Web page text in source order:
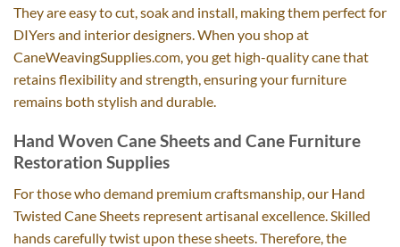
They are easy to cut, soak and install, making them perfect for
DIYers and interior designers. When you shop at
CaneWeavingSupplies.com, you get high-quality cane that
retains flexibility and strength, ensuring your furniture
remains both stylish and durable.
Hand Woven Cane Sheets and Cane Furniture
Restoration Supplies
For those who demand premium craftsmanship, our Hand
Twisted Cane Sheets represent artisanal excellence. Skilled
hands carefully twist upon these sheets. Therefore, the